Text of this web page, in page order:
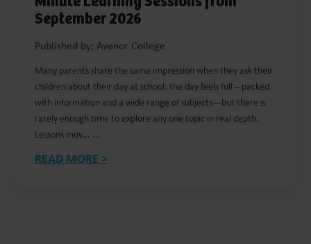
September 2026
Published by: Avenor College
Many parents share the same impression when they ask their
children about their day at school: the day feels full – packed
with information and a wide range of subjects—but there is
rarely enough time to explore any one topic in real depth.
Lessons mov... ...
READ MORE >